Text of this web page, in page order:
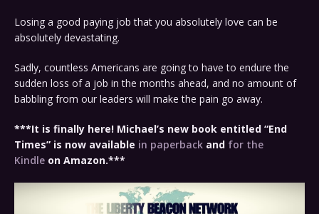
Losing a good paying job that you absolutely love can be
absolutely devastating.
Sadly, countless Americans are going to have to endure the
sudden loss of a job in the months ahead, and no amount of
babbling from our leaders will make the pain go away.
***It is finally here! Michael’s new book entitled “End
Times” is now available in paperback and for the
Kindle on Amazon.***